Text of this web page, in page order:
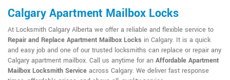
Calgary Apartment Mailbox Locks
At Locksmith Calgary Alberta we offer a reliable and flexible service to
Repair and Replace Apartment Mailbox Locks in Calgary. It is a quick
and easy job and one of our trusted locksmiths can replace or repair any
Calgary apartment mailbox. Call us anytime for an Affordable Apartment
Mailbox Locksmith Service across Calgary. We deliver fast response